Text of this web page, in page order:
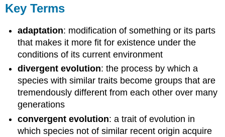
Key Terms
adaptation: modification of something or its parts
that makes it more fit for existence under the
conditions of its current environment
divergent evolution: the process by which a
species with similar traits become groups that are
tremendously different from each other over many
generations
convergent evolution: a trait of evolution in
which species not of similar recent origin acquire